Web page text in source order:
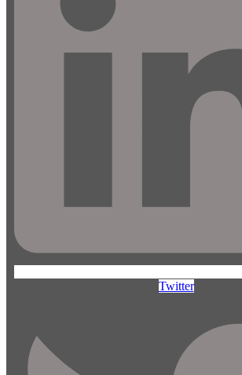
Twitter